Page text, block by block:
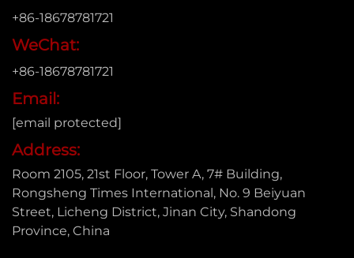
+86-18678781721
WeChat:
+86-18678781721
Email:
[email protected]
Address:
Room 2105, 21st Floor, Tower A, 7# Building,
Rongsheng Times International, No. 9 Beiyuan
Street, Licheng District, Jinan City, Shandong
Province, China